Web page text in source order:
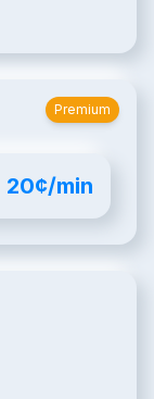
20¢/min
Premium